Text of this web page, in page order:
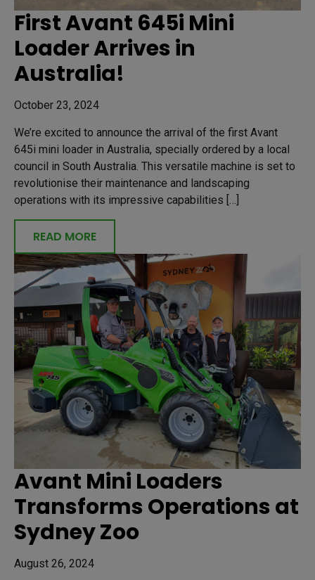
First Avant 645i Mini
Loader Arrives in
Australia!
October 23, 2024
We’re excited to announce the arrival of the first Avant
645i mini loader in Australia, specially ordered by a local
council in South Australia. This versatile machine is set to
revolutionise their maintenance and landscaping
operations with its impressive capabilities […]
READ MORE
Avant Mini Loaders
Transforms Operations at
Sydney Zoo
August 26, 2024